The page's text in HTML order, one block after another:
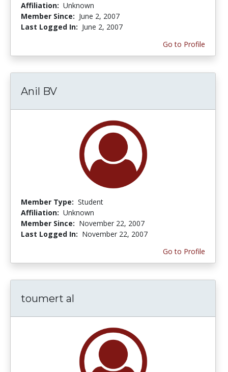
Affiliation: Unknown
Member Since: June 2, 2007
Last Logged In: June 2, 2007
Go to Profile
Anil BV
Member Type: Student
Affiliation: Unknown
Member Since: November 22, 2007
Last Logged In: November 22, 2007
Go to Profile
toumert al